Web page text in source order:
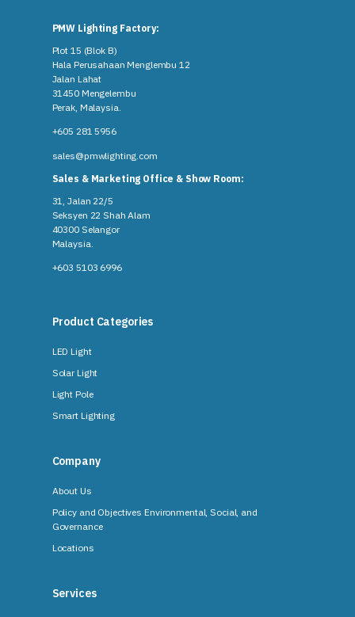
PMW Lighting Factory:
Plot 15 (Blok B)
Hala Perusahaan Menglembu 12
Jalan Lahat
31450 Mengelembu
Perak, Malaysia​.
+605 281 5956
sales@pmwlighting.com
Sales & Marketing Office & Show Room:
31, Jalan 22/5
Seksyen 22 Shah Alam
40300 Selangor
Malaysia​.
+603 5103 6996
Product Categories
LED Light
Solar Light
Light Pole
Smart Lighting
Company
About Us
Policy and Objectives Environmental, Social, and
Governance
Locations
Services